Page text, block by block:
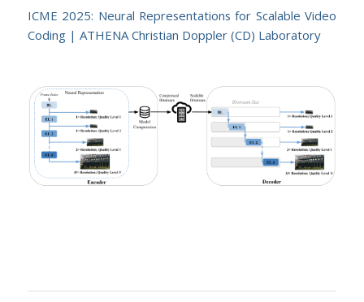
ICME 2025: Neural Representations for Scalable Video
Coding | ATHENA Christian Doppler (CD) Laboratory